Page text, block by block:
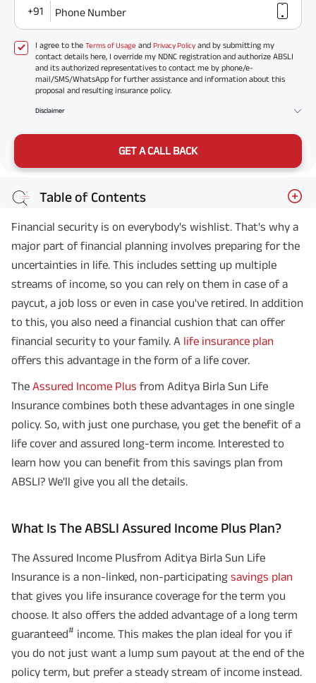
+91 Phone Number
I agree to the Terms of Usage and Privacy Policy and by submitting my
contact details here, I override my NDNC registration and authorize ABSLI
and its authorized representatives to contact me by phone/e-
mail/SMS/WhatsApp for further assistance and information about this
proposal and resulting insurance policy.
Disclaimer
GET A CALL BACK
Table of Contents
Financial security is on everybody's wishlist. That's why a
major part of financial planning involves preparing for the
uncertainties in life. This includes setting up multiple
streams of income, so you can rely on them in case of a
paycut, a job loss or even in case you've retired. In addition
to this, you also need a financial cushion that can offer
financial security to your family. A life insurance plan
offers this advantage in the form of a life cover.
The Assured Income Plus from Aditya Birla Sun Life
Insurance combines both these advantages in one single
policy. So, with just one purchase, you get the benefit of a
life cover and assured long-term income. Interested to
learn how you can benefit from this savings plan from
ABSLI? We'll give you all the details.
What Is The ABSLI Assured Income Plus Plan?
The Assured Income Plusfrom Aditya Birla Sun Life
Insurance is a non-linked, non-participating savings plan
that gives you life insurance coverage for the term you
choose. It also offers the added advantage of a long term
guaranteed# income. This makes the plan ideal for you if
you do not just want a lump sum payout at the end of the
policy term, but prefer a steady stream of income instead.